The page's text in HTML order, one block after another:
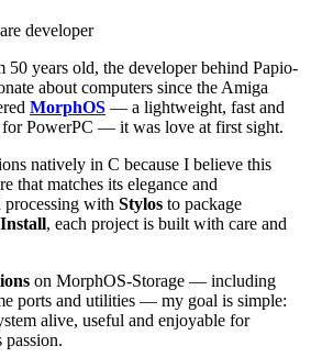
50 years old, the developer behind Papio-
about computers since the Amiga
MorphOS — a lightweight, fast and
for PowerPC — it was love at first sight.
natively in C because I believe this
that matches its elegance and
with Stylos to package
, each project is built with care and
on MorphOS-Storage — including
ports and utilities — my goal is simple:
alive, useful and enjoyable for
passion.